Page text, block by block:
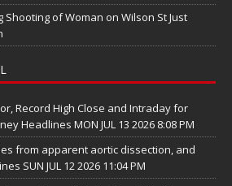
Shooting of Woman on Wilson St Just
Record High Close and Intraday for
Headlines MON JUL 13 2026 8:08 PM
from apparent aortic dissection, and
SUN JUL 12 2026 11:04 PM